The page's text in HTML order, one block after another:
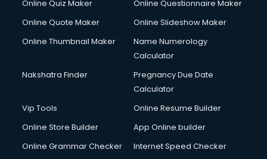
Creche services in visakhapatnam
Custom Software Development services in visakhapatnam
Custom Web Development services in visakhapatnam
Cyber Security services in visakhapatnam
Cycle on Rent services in visakhapatnam
Dabba services in visakhapatnam
Debt Settlement services in visakhapatnam
Dell Service Center services in visakhapatnam
Online Quiz Maker
Online Questionnaire Maker
Online Quote Maker
Online Slideshow Maker
Online Thumbnail Maker
Name Numerology
Calculator
Nakshatra Finder
Pregnancy Due Date
Calculator
Vip Tools
Online Resume Builder
Online Store Builder
App Online builder
Online Grammar Checker
Internet Speed Checker